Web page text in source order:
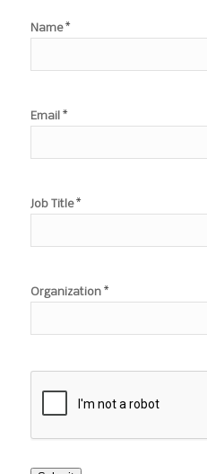
Name*
Email *
Job Title*
Organization *